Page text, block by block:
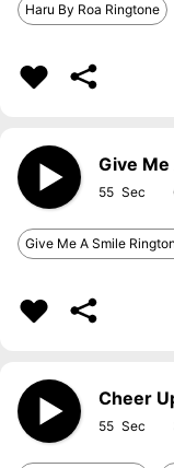
Haru By Roa Ringtone
Give
55
Give Me A Smile
Cheer
55